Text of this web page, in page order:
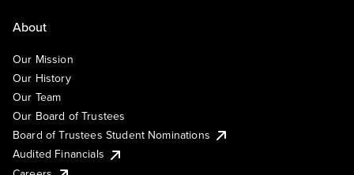
About
Our Mission
Our History
Our Team
Our Board of Trustees
Board of Trustees Student Nominations
Audited Financials